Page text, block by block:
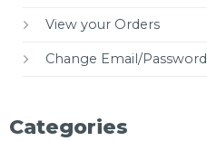
View your Orders
Change Email/Password
Categories